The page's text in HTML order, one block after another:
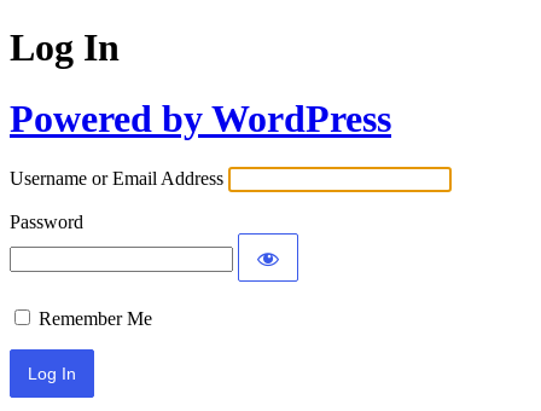
Log In
Powered by WordPress
Username or Email Address
Password
Remember Me